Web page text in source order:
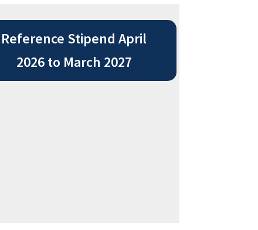
Reference Stipend April
2026 to March 2027